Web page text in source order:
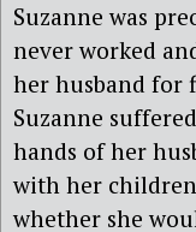
Suzanne was
never worked
her husband for
Suzanne
hands of her
with her
whether she